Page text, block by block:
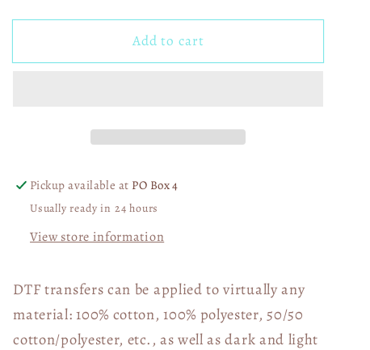
for
my
for
my
Add to cart
Pickup available at PO Box 4
Usually ready in 24 hours
View store information
DTF transfers can be applied to virtually any
material: 100% cotton, 100% polyester, 50/50
cotton/polyester, etc., as well as dark and light